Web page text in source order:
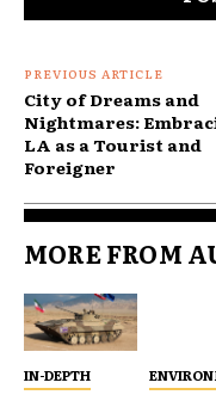
PREVIOUS ARTICLE
City of Dreams and
Nightmares:
LA as a Tourist and
Foreigner
MORE FROM
IN-DEPTH